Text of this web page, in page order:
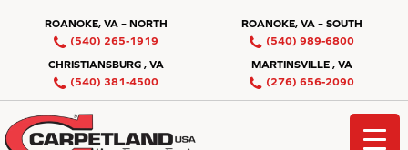
ROANOKE, VA – NORTH
(540) 265-1919
ROANOKE, VA – SOUTH
(540) 989-6800
CHRISTIANSBURG , VA
(540) 381-4500
MARTINSVILLE , VA
(276) 656-2090